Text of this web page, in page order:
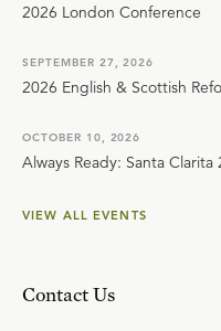
2026 London Conference
SEPTEMBER 27, 2026
2026 English & Scottish
OCTOBER 10, 2026
Always Ready: Santa Clarita
VIEW ALL EVENTS
Contact Us